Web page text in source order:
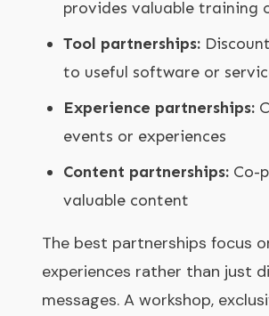
provides valuable training
Tool partnerships:
to useful software or
Experience partnerships:
events or experiences
Content partnerships:Co-
valuable content
The best partnerships focus
experiences rather than just
messages. A workshop,